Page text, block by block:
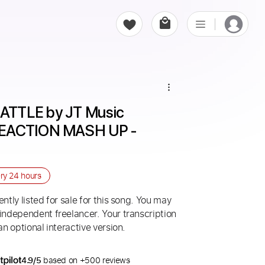
by JT Music
MASH UP -
24 hours
listed for sale for this song. You may
freelancer. Your transcription
optional interactive version.
4.9/5 based on +500 reviews